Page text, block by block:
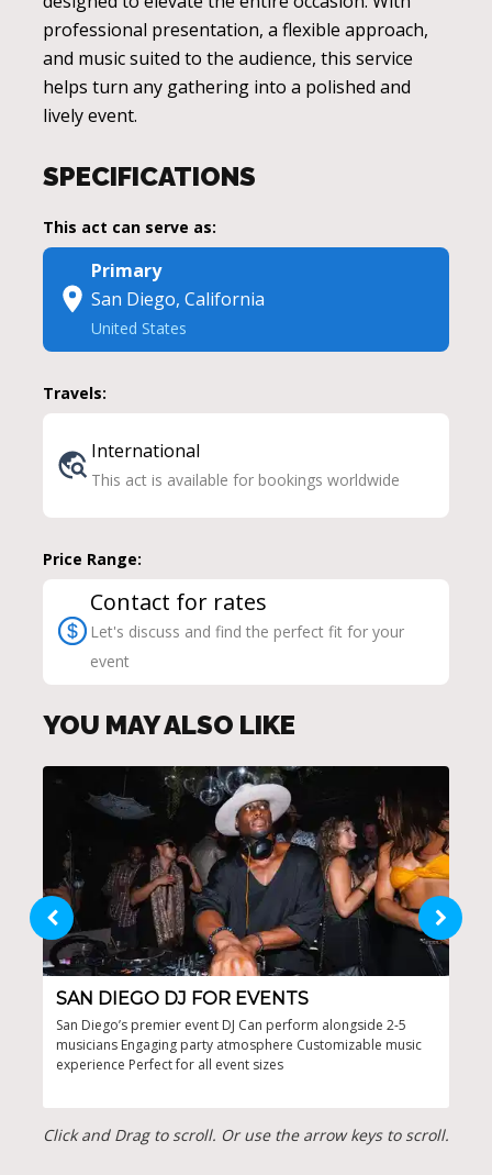
professional presentation, a flexible approach,
and music suited to the audience, this service
helps turn any gathering into a polished and
lively event.
SPECIFICATIONS
This act can serve as:
Primary
San Diego, California
United States
Travels:
International
This act is available for bookings worldwide
Price Range:
Contact for rates
Let's discuss and find the perfect fit for your
event
YOU MAY ALSO LIKE
SAN DIEGO DJ FOR EVENTS
San Diego’s premier event DJ Can perform alongside 2-5
musicians Engaging party atmosphere Customizable music
experience Perfect for all event sizes
Click and Drag to scroll. Or use the arrow keys to scroll.